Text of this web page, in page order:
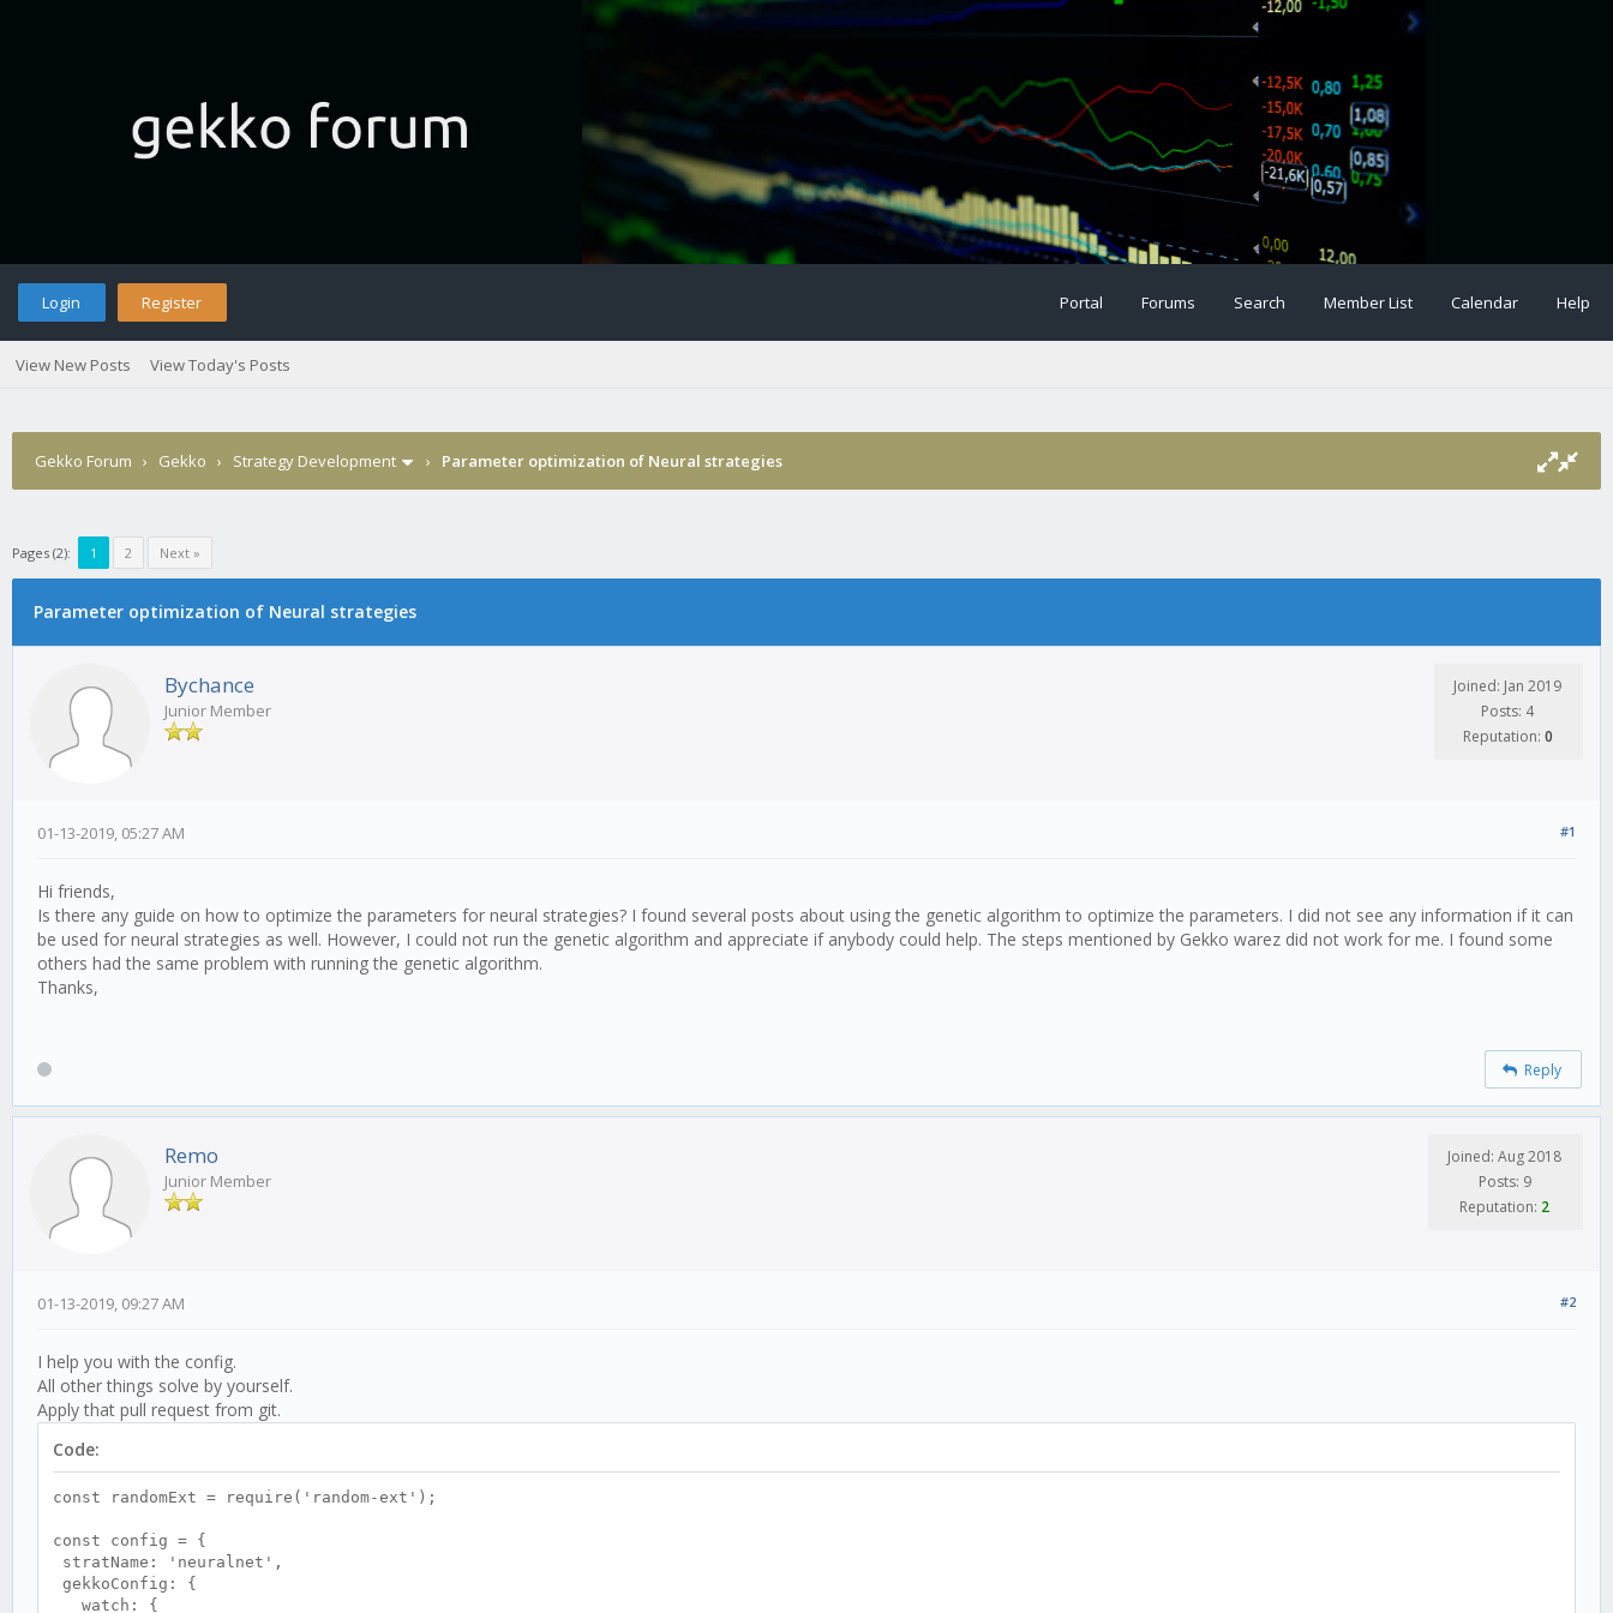
Login Register Portal Forums Search Member List Calendar Help
View New Posts View Today's Posts
Gekko Forum › Gekko › Strategy Development › Parameter optimization of Neural strategies
Pages (2): 1 2 Next »
Parameter optimization of Neural strategies
Bychance
Junior Member
Joined: Jan 2019
Posts: 4
Reputation: 0
#1
01-13-2019, 05:27 AM
Hi friends,
Is there any guide on how to optimize the parameters for neural strategies? I found several posts about using the genetic algorithm to optimize the parameters. I did not see any information if it can
be used for neural strategies as well. However, I could not run the genetic algorithm and appreciate if anybody could help. The steps mentioned by Gekko warez did not work for me. I found some
others had the same problem with running the genetic algorithm.
Thanks,
Reply
Remo
Junior Member
Joined: Aug 2018
Posts: 9
Reputation: 2
#2
01-13-2019, 09:27 AM
I help you with the config.
All other things solve by yourself.
Apply that pull request from git.
Code:
const randomExt = require('random-ext');
const config = {
stratName: 'neuralnet',
gekkoConfig: {
watch: {